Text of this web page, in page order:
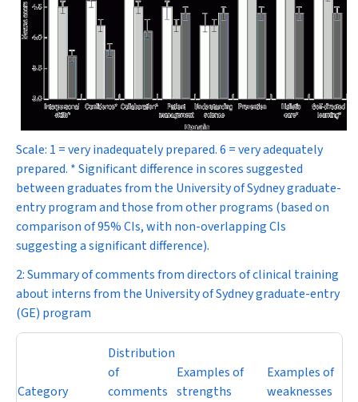
Scale: 1 = very inadequately prepared. 6 = very adequately
prepared. * Significant difference in scores suggested
between graduates from the University of Sydney graduate-
entry program and those from other programs (based on
comparison of 95% CIs, with non-overlapping CIs
suggesting a significant difference).
2: Summary of comments from directors of clinical training
about interns from the University of Sydney graduate-entry
(GE) program
Category
Distribution
of
comments
Examples of
strengths
Examples of
weaknesses